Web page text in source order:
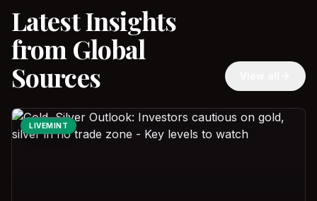
Latest Insights
from Global
Sources
LIVEMINT